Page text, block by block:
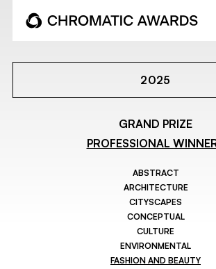
2025
GRAND PRIZE
PROFESSIONAL
ABSTRACT
ARCHITECTURE
CITYSCAPES
CONCEPTUAL
CULTURE
ENVIRONMENTAL
FASHION AND BEAUTY